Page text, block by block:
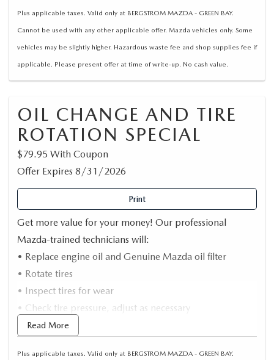
Plus applicable taxes. Valid only at BERGSTROM MAZDA - GREEN BAY.
Cannot be used with any other applicable offer. Mazda vehicles only. Some
vehicles may be slightly higher. Hazardous waste fee and shop supplies fee if
applicable. Please present offer at time of write-up. No cash value.
OIL CHANGE AND TIRE
ROTATION SPECIAL
$79.95 With Coupon
Offer Expires 8/31/2026
Print
Get more value for your money! Our professional
Mazda-trained technicians will:
• Replace engine oil and Genuine Mazda oil filter
• Rotate tires
• Inspect tires for wear
• Check tire pressure, adjust as necessary
*Synthetic oil extra/Up to 5 Quarts
Read More
Plus applicable taxes. Valid only at BERGSTROM MAZDA - GREEN BAY.